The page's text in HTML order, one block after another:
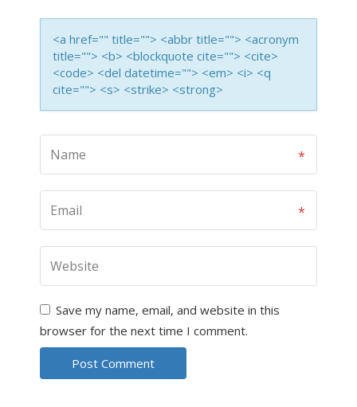
<a href="" title=""> <abbr title=""> <acronym
title=""> <b> <blockquote cite=""> <cite>
<code> <del datetime=""> <em> <i> <q
cite=""> <s> <strike> <strong>
Save my name, email, and website in this
browser for the next time I comment.